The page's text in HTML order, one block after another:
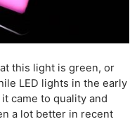
this light is green, or
LED lights in the early
came to quality and
a lot better in recent